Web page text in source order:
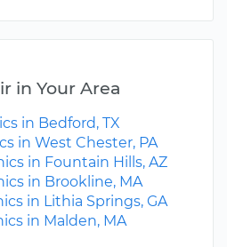
in Your Area
in Bedford, TX
in West Chester, PA
in Fountain Hills, AZ
in Brookline, MA
in Lithia Springs, GA
in Malden, MA